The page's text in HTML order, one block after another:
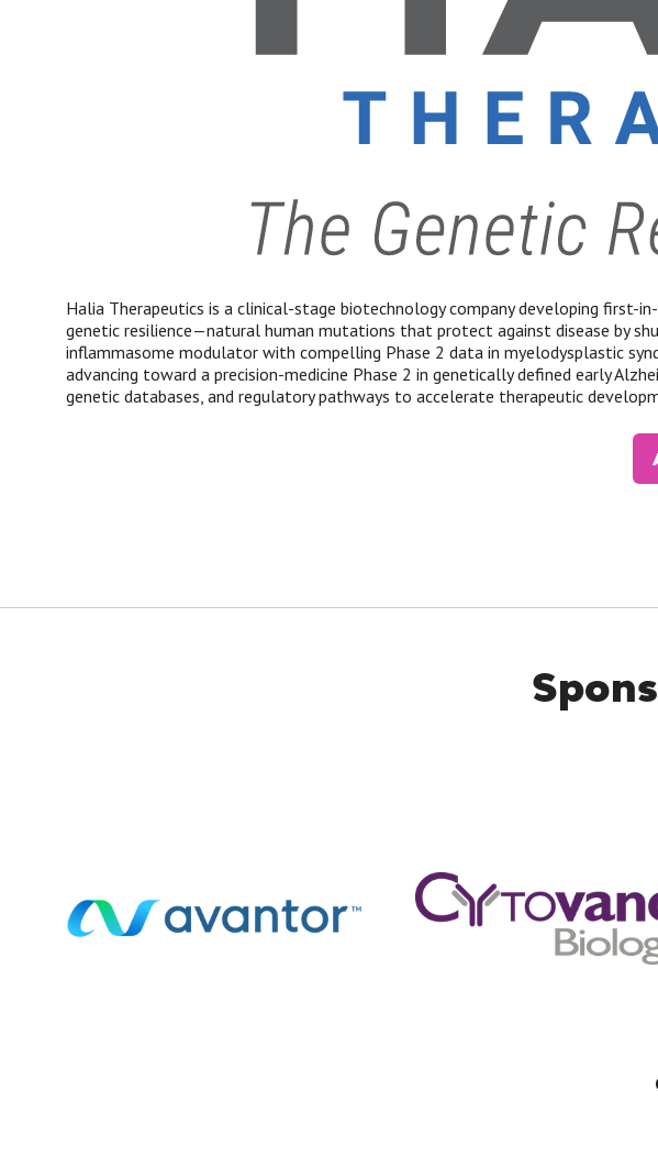
Halia Therapeutics is a clinical-stage biotechnology company developing
genetic resilience—natural human mutations that protect against disease by
inflammasome modulator with compelling Phase 2 data in myelodysplastic
advancing toward a precision-medicine Phase 2 in genetically defined early
genetic databases, and regulatory pathways to accelerate therapeutic